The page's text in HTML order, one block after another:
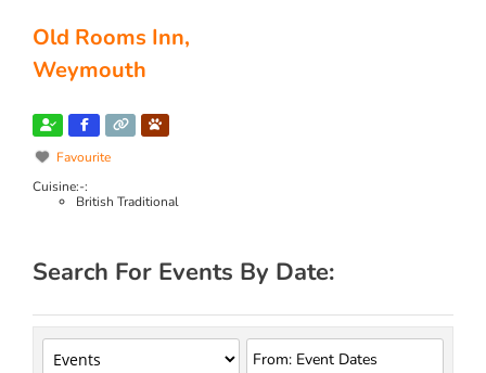
Old Rooms Inn,
Weymouth
Favourite
Cuisine:-:
British Traditional
Search For Events By Date: